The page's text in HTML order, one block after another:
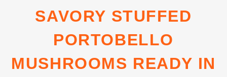
SAVORY STUFFED
PORTOBELLO
MUSHROOMS READY IN